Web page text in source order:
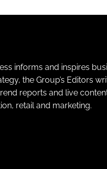
informs and inspires
the Group’s Editors
reports and live
retail and marketing.